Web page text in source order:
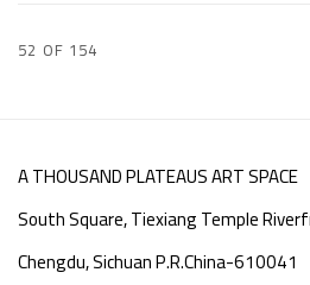
52 OF 154
A THOUSAND PLATEAUS ART SPACE
South Square, Tiexiang Temple
Chengdu, Sichuan P.R.China-610041